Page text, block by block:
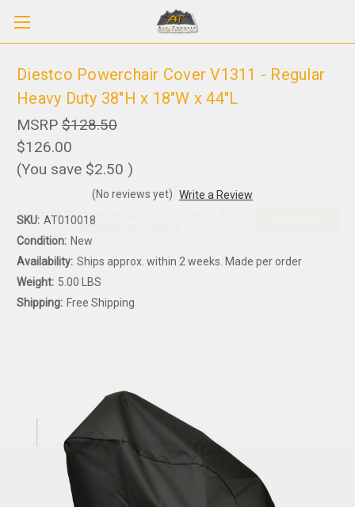
Diestco Powerchair Cover V1311 - Regular
Heavy Duty 38"H x 18"W x 44"L
MSRP $128.50
$126.00
(You save $2.50 )
(No reviews yet) Write a Review
SKU: AT010018
Condition: New
Availability: Ships approx. within 2 weeks. Made per order
Weight: 5.00 LBS
Shipping: Free Shipping
Sign up to receive up to 8% off your first
scooter purchase!